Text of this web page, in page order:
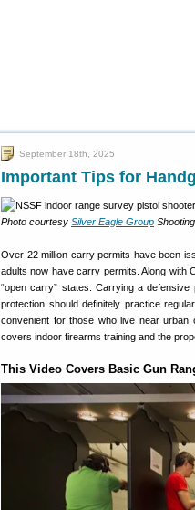
September 18th, 2025
Important Tips for
Photo courtesy Silver Eagle Group
Over 22 million carry permits have been
adults now have carry permits. Along with
“open carry” states. Carrying a
protection should definitely practice
convenient for those who live near
covers indoor firearms training and the
This Video Covers Basic Gun